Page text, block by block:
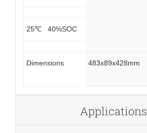
25℃ 40%SOC
Dimensions
483x89x428mm
Applications